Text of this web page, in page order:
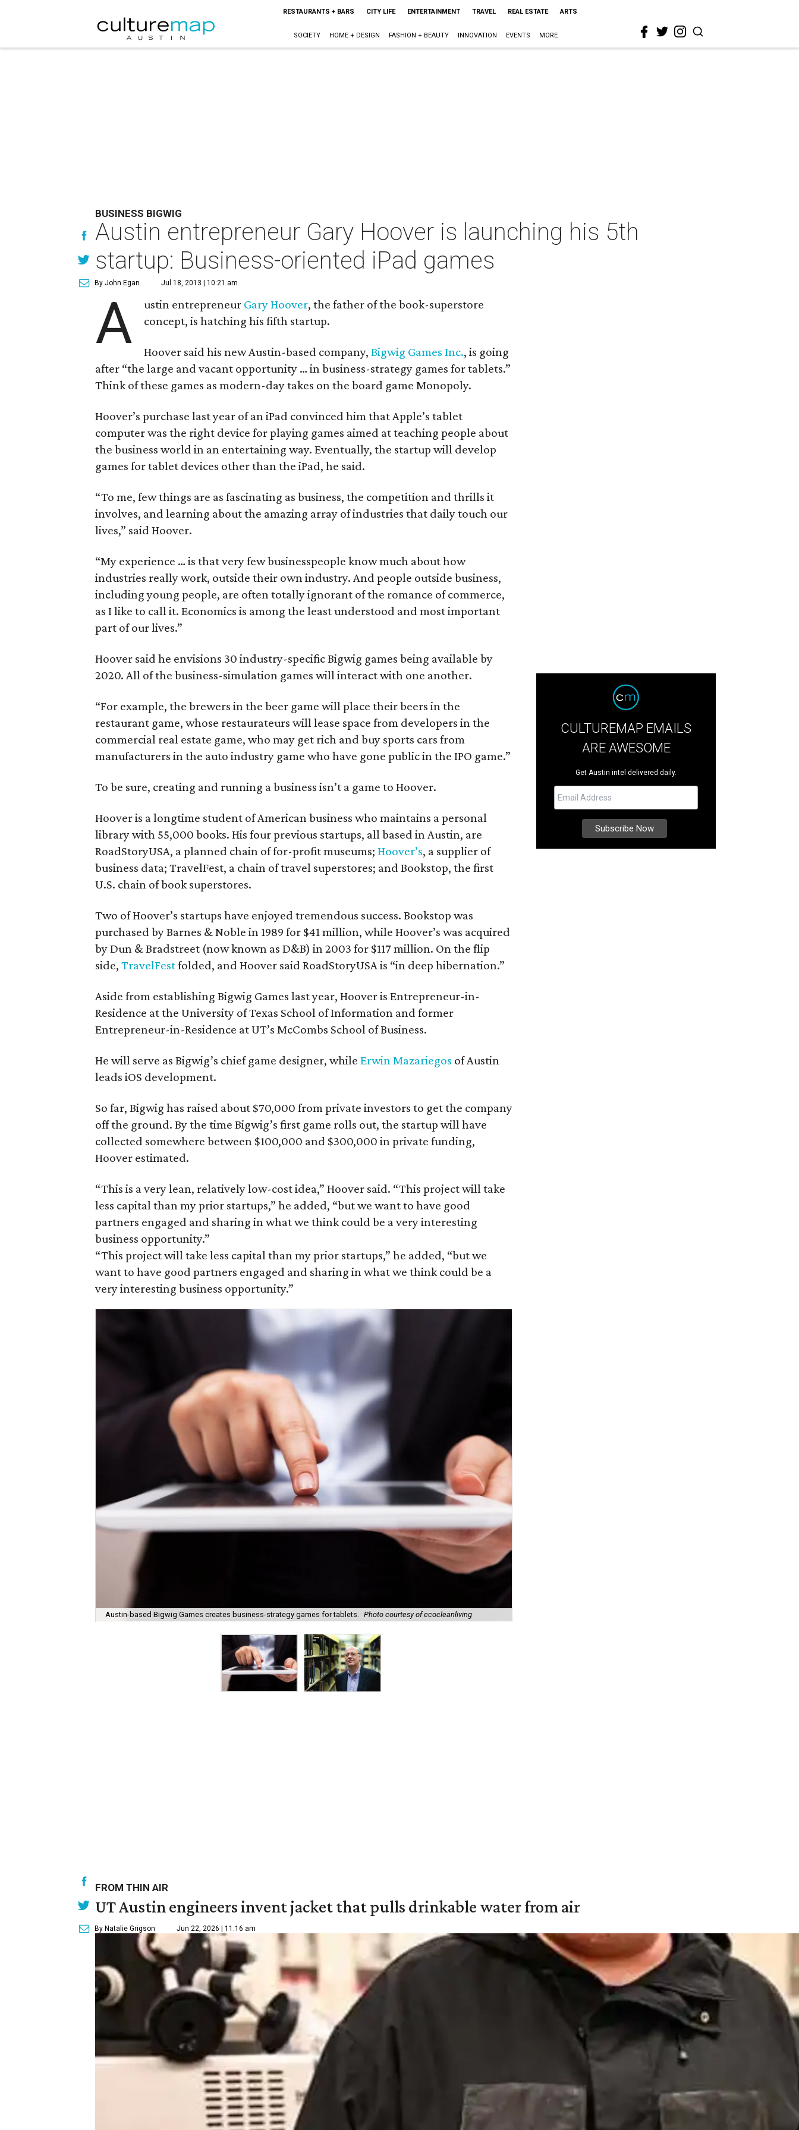
RESTAURANTS + BARS CITY LIFE ENTERTAINMENT TRAVEL REAL ESTATE ARTS
SOCIETY HOME + DESIGN FASHION + BEAUTY INNOVATION EVENTS MORE
BUSINESS BIGWIG
Austin entrepreneur Gary Hoover is launching his 5th
startup: Business-oriented iPad games
By John Egan Jul 18, 2013 | 10:21 am
A ustin entrepreneur Gary Hoover, the father of the book-superstore
concept, is hatching his fifth startup.
Hoover said his new Austin-based company,Bigwig Games Inc., is going
after “the large and vacant opportunity … in business-strategy games for tablets.”
Think of these games as modern-day takes on the board game Monopoly.
Hoover’s purchase last year of an iPad convinced him that Apple’s tablet
computer was the right device for playing games aimed at teaching people about
the business world in an entertaining way. Eventually, the startup will develop
games for tablet devices other than the iPad, he said.
“To me, few things are as fascinating as business, the competition and thrills it
involves, and learning about the amazing array of industries that daily touch our
lives,” said Hoover.
“My experience … is that very few businesspeople know much about how
industries really work, outside their own industry. And people outside business,
including young people, are often totally ignorant of the romance of commerce,
as I like to call it. Economics is among the least understood and most important
part of our lives.”
Hoover said he envisions 30 industry-specific Bigwig games being available by
2020. All of the business-simulation games will interact with one another.
“For example, the brewers in the beer game will place their beers in the
restaurant game, whose restaurateurs will lease space from developers in the
commercial real estate game, who may get rich and buy sports cars from
manufacturers in the auto industry game who have gone public in the IPO game.”
To be sure, creating and running a business isn’t a game to Hoover.
Hoover is a longtime student of American business who maintains a personal
library with 55,000 books. His four previous startups, all based in Austin, are
RoadStoryUSA, a planned chain of for-profit museums; Hoover’s, a supplier of
business data; TravelFest, a chain of travel superstores; and Bookstop, the first
U.S. chain of book superstores.
Two of Hoover’s startups have enjoyed tremendous success. Bookstop was
purchased by Barnes & Noble in 1989 for $41 million, while Hoover’s was acquired
by Dun & Bradstreet (now known as D&B) in 2003 for $117 million. On the flip
side, TravelFestfolded, and Hoover said RoadStoryUSA is “in deep hibernation.”
Aside from establishing Bigwig Games last year, Hoover is Entrepreneur-in-
Residence at the University of Texas School of Information and former
Entrepreneur-in-Residence at UT’s McCombs School of Business.
He will serve as Bigwig’s chief game designer, while Erwin Mazariegos of Austin
leads iOS development.
So far, Bigwig has raised about $70,000 from private investors to get the company
off the ground. By the time Bigwig’s first game rolls out, the startup will have
collected somewhere between $100,000 and $300,000 in private funding,
Hoover estimated.
“This is a very lean, relatively low-cost idea,” Hoover said. “This project will take
less capital than my prior startups,” he added, “but we want to have good
partners engaged and sharing in what we think could be a very interesting
business opportunity.”
“This project will take less capital than my prior startups,” he added, “but we
want to have good partners engaged and sharing in what we think could be a
very interesting business opportunity.”
Austin-based Bigwig Games creates business-strategy games for tablets. Photo courtesy of ecocleanliving
CULTUREMAP EMAILS
ARE AWESOME
Get Austin intel delivered daily.
FROM THIN AIR
UT Austin engineers invent jacket that pulls drinkable water from air
By Natalie Grigson Jun 22, 2026 | 11:16 am